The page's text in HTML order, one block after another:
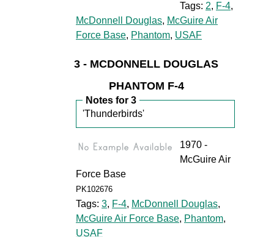
Tags: 2, F-4,
McDonnell Douglas, McGuire Air
Force Base, Phantom, USAF
3 - MCDONNELL DOUGLAS
PHANTOM F-4
Notes for 3
'Thunderbirds'
1970 -
McGuire Air
Force Base
PK102676
Tags: 3, F-4, McDonnell Douglas,
McGuire Air Force Base, Phantom,
USAF